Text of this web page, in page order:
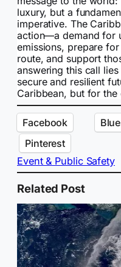
luxury, but a
imperative. The
action—a demand for
emissions, prepare
route, and support
answering this call
secure and resilient
Caribbean, but for the
Facebook
Pinterest
Event & Public Safety
Related Post